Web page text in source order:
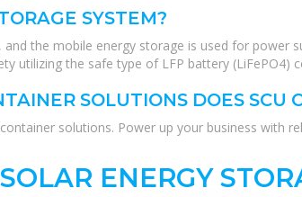
SYSTEM?
the mobile energy storage is used for power
utilizing the safe type of LFP battery (LiFePO4)
SOLUTIONS DOES SCU
solutions. Power up your business with
ENERGY